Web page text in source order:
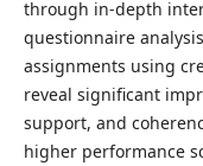
through in-depth
questionnaire
assignments using
reveal significant
support, and
higher performance